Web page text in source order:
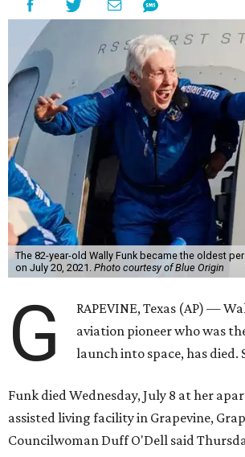
The 82-year-old Wally Funk became the oldest
on July 20, 2021. Photo courtesy of Blue Origin
G
RAPEVINE, Texas (AP) —
aviation pioneer who was
launch into space, has died.
Funk died Wednesday, July 8 at her
assisted living facility in Grapevine,
Councilwoman Duff O'Dell said